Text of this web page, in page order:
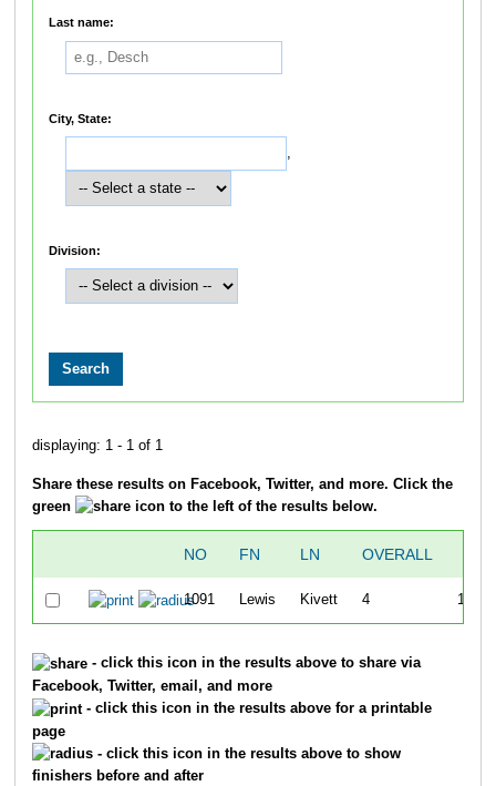
Last name:
City, State:
,
Division:
displaying: 1 - 1 of 1
Share these results on Facebook, Twitter, and more. Click the
green
icon to the left of the results below.
NO FN LN OVERALL
1091 Lewis Kivett 4 17:27
- click this icon in the results above to share via
Facebook, Twitter, email, and more
- click this icon in the results above for a printable
page
- click this icon in the results above to show
finishers before and after